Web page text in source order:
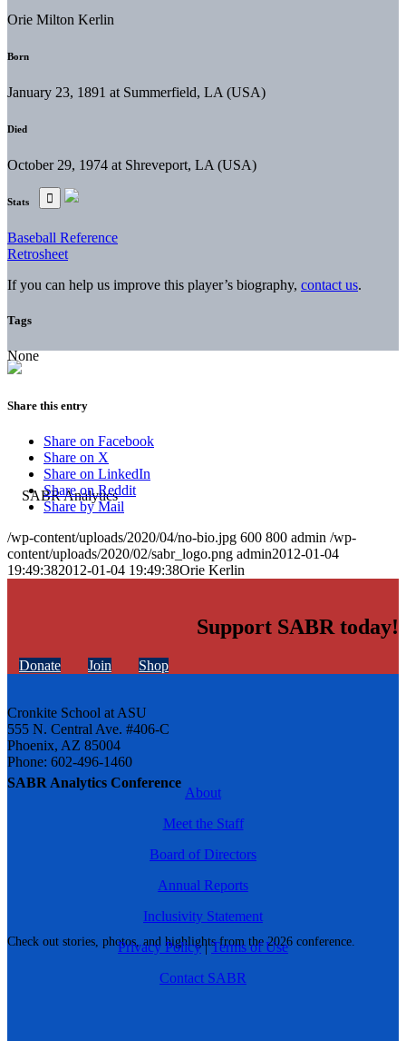
SABR Analytics Conference
Check out stories, photos, and highlights from the 2026 conference.
Orie Milton Kerlin
Born
January 23, 1891 at Summerfield, LA (USA)
Died
October 29, 1974 at Shreveport, LA (USA)
Stats
Baseball Reference
Retrosheet
If you can help us improve this player’s biography, contact us.
Tags
None
Share this entry
Share on Facebook
Share on X
Share on LinkedIn
Share on Reddit
Share by Mail
/wp-content/uploads/2020/04/no-bio.jpg 600 800 admin /wp-
content/uploads/2020/02/sabr_logo.png admin2012-01-04
19:49:382012-01-04 19:49:38Orie Kerlin
Support SABR today!
Donate Join Shop
Cronkite School at ASU
555 N. Central Ave. #406-C
Phoenix, AZ 85004
Phone: 602-496-1460
About
Meet the Staff
Board of Directors
Annual Reports
Inclusivity Statement
Privacy Policy|Terms of Use
Contact SABR